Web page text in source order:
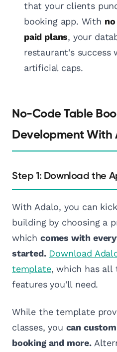
that your clients
booking app. With
paid plans, your
restaurant's
artificial caps.
No-Code Table
Development With
Step 1: Download the
With Adalo, you can
building by choosing a
which comes with
started. Download
template, which has all
features you'll need.
While the template
classes, you can
booking and more.